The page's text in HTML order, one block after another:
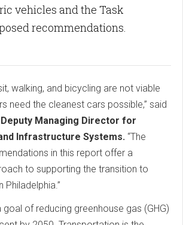
vehicles and the Task
recommendations.
walking, and bicycling are not viable
need the cleanest cars possible,” said
Managing Director for
Infrastructure Systems. “The
in this report offer a
to supporting the transition to
Philadelphia.”
goal of reducing greenhouse gas (GHG)